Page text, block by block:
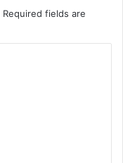
Required fields are